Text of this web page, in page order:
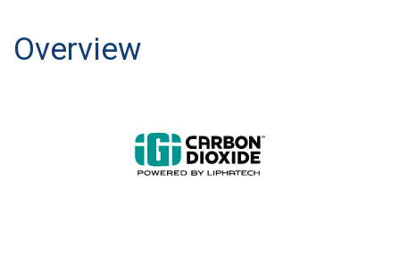
Search
Overview